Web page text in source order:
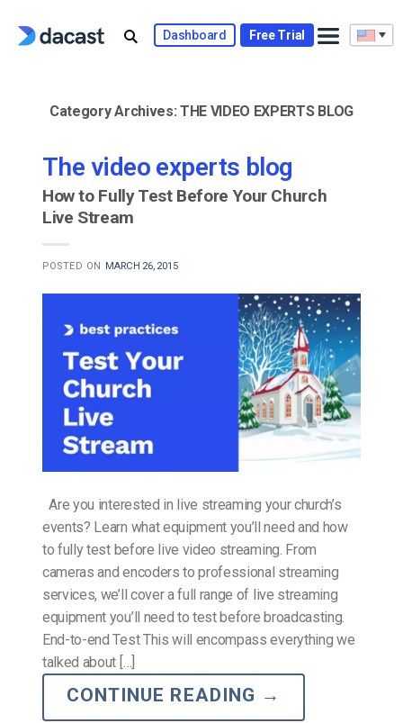
Dashboard Free Trial
Category Archives: THE VIDEO EXPERTS BLOG
The video experts blog
How to Fully Test Before Your Church
Live Stream
POSTED ON MARCH 26, 2015
Are you interested in live streaming your church’s
events? Learn what equipment you’ll need and how
to fully test before live video streaming. From
cameras and encoders to professional streaming
services, we’ll cover a full range of live streaming
equipment you’ll need to test before broadcasting.
End-to-end Test This will encompass everything we
talked about […]
CONTINUE READING →